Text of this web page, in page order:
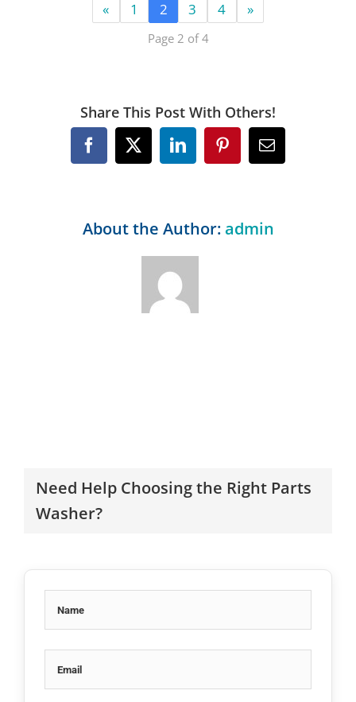
« 1 2 3 4 »
Page 2 of 4
Share This Post With Others!
Facebook
X LinkedInPinterestEmail
About the Author:admin
Need Help Choosing the Right Parts
Washer?